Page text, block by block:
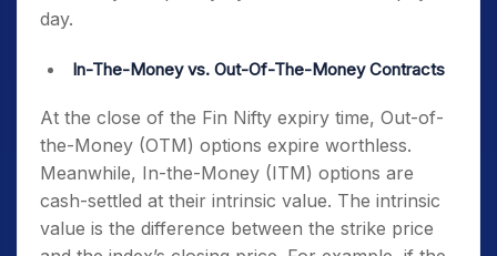
day.
In-The-Money vs. Out-Of-The-Money Contracts
At the close of the Fin Nifty expiry time, Out-of-
the-Money (OTM) options expire worthless.
Meanwhile, In-the-Money (ITM) options are
cash-settled at their intrinsic value. The intrinsic
value is the difference between the strike price